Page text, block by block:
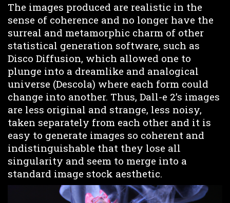
The images produced are realistic in the
sense of coherence and no longer have the
surreal and metamorphic charm of other
statistical generation software, such as
Disco Diffusion, which allowed one to
plunge into a dreamlike and analogical
universe (Descola) where each form could
change into another. Thus, Dall-e 2’s images
are less original and strange, less noisy,
taken separately from each other and it is
easy to generate images so coherent and
indistinguishable that they lose all
singularity and seem to merge into a
standard image stock aesthetic.